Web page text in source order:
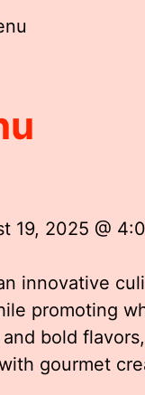
19, 2025 @
innovative
promoting
bold
gourmet